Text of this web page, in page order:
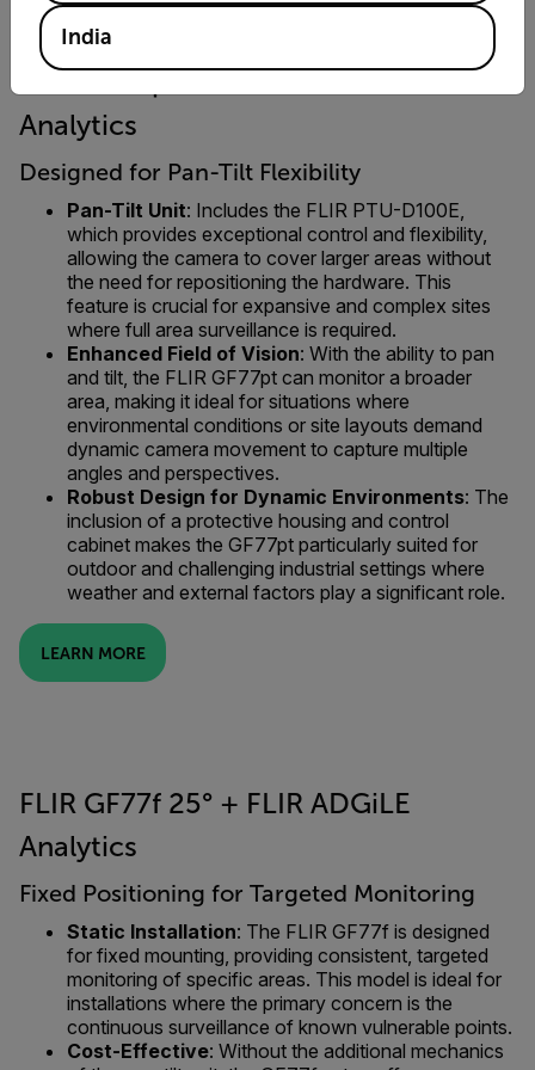
Analytics
Designed for Pan-Tilt Flexibility
Pan-Tilt Unit: Includes the FLIR PTU-D100E,
which provides exceptional control and flexibility,
allowing the camera to cover larger areas without
the need for repositioning the hardware. This
feature is crucial for expansive and complex sites
where full area surveillance is required.
Enhanced Field of Vision: With the ability to pan
and tilt, the FLIR GF77pt can monitor a broader
area, making it ideal for situations where
environmental conditions or site layouts demand
dynamic camera movement to capture multiple
angles and perspectives.
Robust Design for Dynamic Environments: The
inclusion of a protective housing and control
cabinet makes the GF77pt particularly suited for
outdoor and challenging industrial settings where
weather and external factors play a significant role.
LEARN MORE
FLIR GF77f 25° + FLIR ADGiLE
Analytics
Fixed Positioning for Targeted Monitoring
Static Installation: The FLIR GF77f is designed
for fixed mounting, providing consistent, targeted
monitoring of specific areas. This model is ideal for
installations where the primary concern is the
continuous surveillance of known vulnerable points.
Cost-Effective: Without the additional mechanics
India